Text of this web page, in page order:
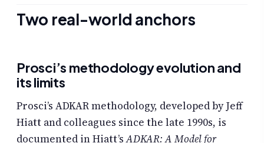
Two real-world anchors
Prosci’s methodology evolution and
its limits
Prosci’s ADKAR methodology, developed by Jeff
Hiatt and colleagues since the late 1990s, is
documented in Hiatt’sADKAR: A Model for